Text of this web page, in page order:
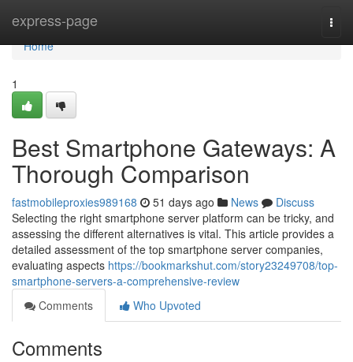
express-page
Home
Home
1
Best Smartphone Gateways: A
Thorough Comparison
fastmobileproxies989168 51 days ago News
Discuss
Selecting the right smartphone server platform can be tricky, and
assessing the different alternatives is vital. This article provides a
detailed assessment of the top smartphone server companies,
evaluating aspects https://bookmarkshut.com/story23249708/top-
smartphone-servers-a-comprehensive-review
Comments
Who Upvoted
Comments